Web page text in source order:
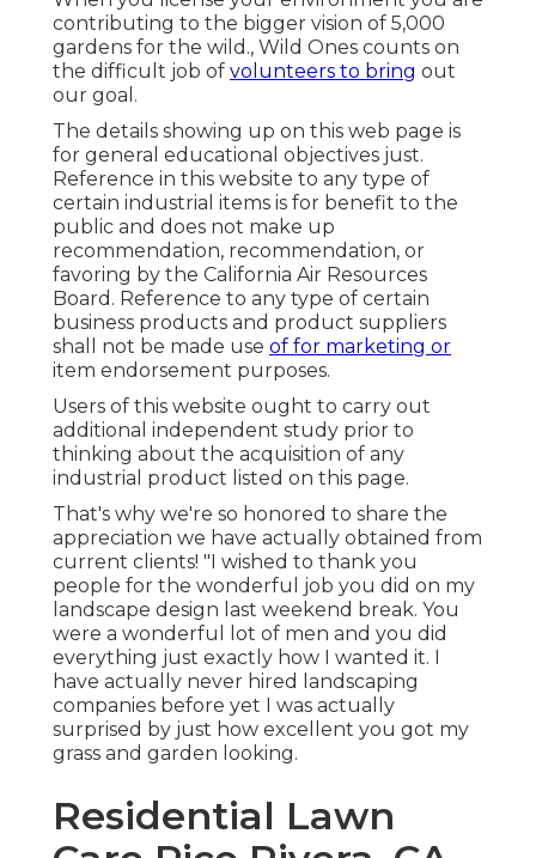
contributing to the bigger vision of 5,000
gardens for the wild., Wild Ones counts on
the difficult job of volunteers to bring out
our goal.
The details showing up on this web page is
for general educational objectives just.
Reference in this website to any type of
certain industrial items is for benefit to the
public and does not make up
recommendation, recommendation, or
favoring by the California Air Resources
Board. Reference to any type of certain
business products and product suppliers
shall not be made use of for marketing or
item endorsement purposes.
Users of this website ought to carry out
additional independent study prior to
thinking about the acquisition of any
industrial product listed on this page.
That's why we're so honored to share the
appreciation we have actually obtained from
current clients! "I wished to thank you
people for the wonderful job you did on my
landscape design last weekend break. You
were a wonderful lot of men and you did
everything just exactly how I wanted it. I
have actually never hired landscaping
companies before yet I was actually
surprised by just how excellent you got my
grass and garden looking.
Residential Lawn